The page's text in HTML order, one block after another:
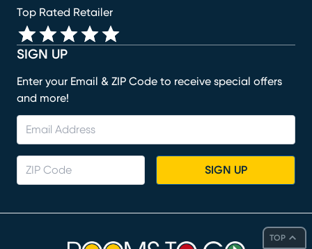
TOP
SIGN UP
Enter your Email & ZIP Code to receive special offers
and more!
SIGN UP
Top Rated Retailer